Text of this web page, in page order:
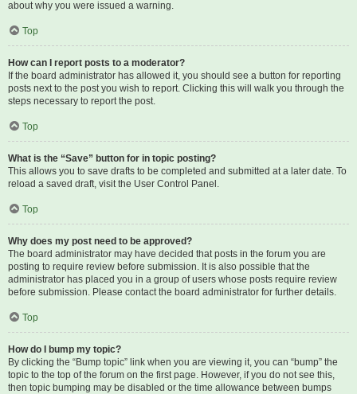
about why you were issued a warning.
Top
How can I report posts to a moderator?
If the board administrator has allowed it, you should see a button for reporting
posts next to the post you wish to report. Clicking this will walk you through the
steps necessary to report the post.
Top
What is the “Save” button for in topic posting?
This allows you to save drafts to be completed and submitted at a later date. To
reload a saved draft, visit the User Control Panel.
Top
Why does my post need to be approved?
The board administrator may have decided that posts in the forum you are
posting to require review before submission. It is also possible that the
administrator has placed you in a group of users whose posts require review
before submission. Please contact the board administrator for further details.
Top
How do I bump my topic?
By clicking the “Bump topic” link when you are viewing it, you can “bump” the
topic to the top of the forum on the first page. However, if you do not see this,
then topic bumping may be disabled or the time allowance between bumps